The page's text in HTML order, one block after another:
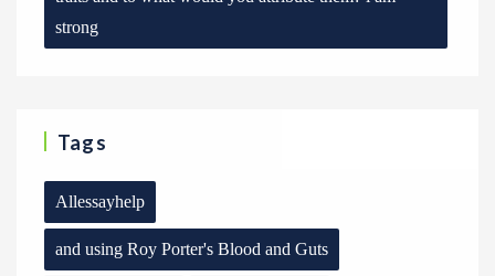
strong
Tags
Allessayhelp
and using Roy Porter's Blood and Guts